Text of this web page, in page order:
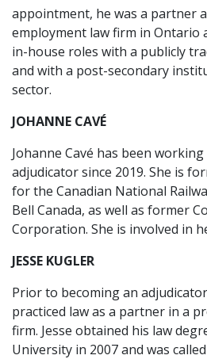
appointment, he was a partner
employment law firm in Ontario
in-house roles with a publicly
and with a post-secondary
sector.
JOHANNE CAVÉ
Johanne Cavé has been
adjudicator since 2019. She is
for the Canadian National
Bell Canada, as well as former
Corporation. She is involved in
JESSE KUGLER
Prior to becoming an
practiced law as a partner in a
firm. Jesse obtained his law
University in 2007 and was